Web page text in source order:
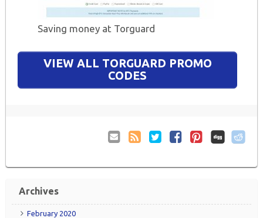
Saving money at Torguard
VIEW ALL TORGUARD PROMO
CODES
to
Comments
Archives
February 2020